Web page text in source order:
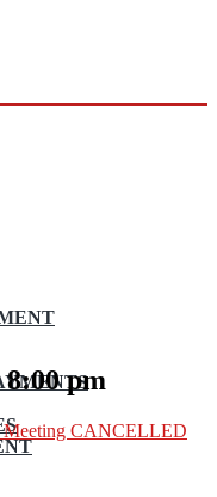
8:00 pm
Meeting CANCELLED